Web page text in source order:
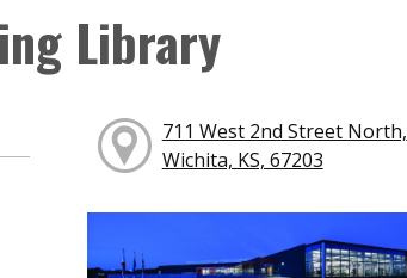
Library
711 West 2nd Street North,
Wichita, KS, 67203